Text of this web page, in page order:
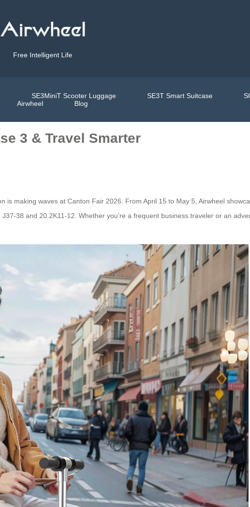
Free Intelligent Life
SE3MiniT Scooter Luggage SE3T Smart Suitcase
Airwheel
Blog
3 & Travel Smarter
is making waves at Canton Fair 2026. From April 15 to May 5, Airwheel
38 and 20.2K11-12. Whether you’re a frequent business traveler or an